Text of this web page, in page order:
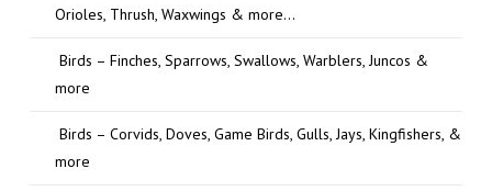
Orioles, Thrush, Waxwings & more…
Birds – Finches, Sparrows, Swallows, Warblers, Juncos &
more
Birds – Corvids, Doves, Game Birds, Gulls, Jays, Kingfishers, &
more